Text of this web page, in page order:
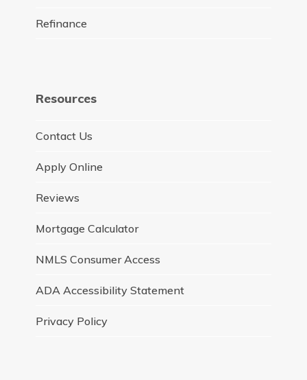
Refinance
Resources
Contact Us
Apply Online
Reviews
Mortgage Calculator
NMLS Consumer Access
ADA Accessibility Statement
Privacy Policy